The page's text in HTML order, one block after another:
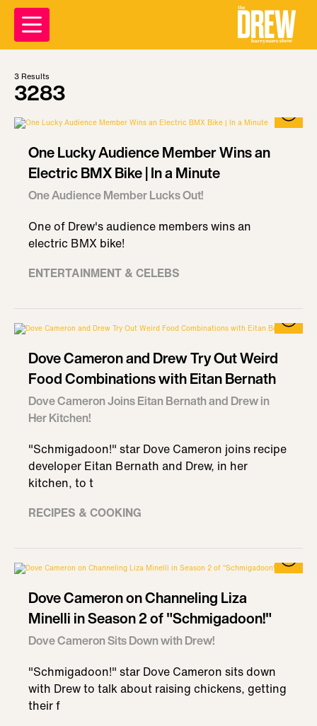
3 Results
3283
One Lucky Audience Member Wins an
Electric BMX Bike | In a Minute
One Audience Member Lucks Out!
One of Drew's audience members wins an
electric BMX bike!
ENTERTAINMENT & CELEBS
Dove Cameron and Drew Try Out Weird
Food Combinations with Eitan Bernath
Dove Cameron Joins Eitan Bernath and Drew in
Her Kitchen!
"Schmigadoon!" star Dove Cameron joins recipe
developer Eitan Bernath and Drew, in her
kitchen, to t
RECIPES & COOKING
Dove Cameron on Channeling Liza
Minelli in Season 2 of "Schmigadoon!"
Dove Cameron Sits Down with Drew!
"Schmigadoon!" star Dove Cameron sits down
with Drew to talk about raising chickens, getting
their f